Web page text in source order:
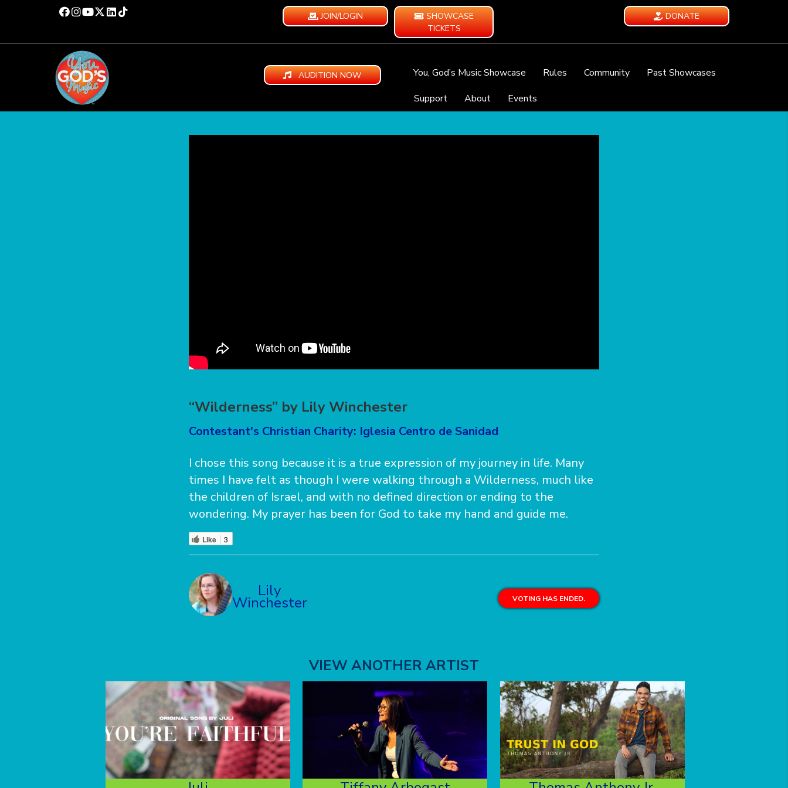
JOIN/LOGIN
SHOWCASE
TICKETS
DONATE
AUDITION NOW You, God’s Music Showcase Rules Community
Past Showcases
Support
About Events
“Wilderness” by Lily Winchester
Contestant's Christian Charity: Iglesia Centro de Sanidad
I chose this song because it is a true expression of my journey in life. Many
times I have felt as though I were walking through a Wilderness, much like
the children of Israel, and with no defined direction or ending to the
wondering. My prayer has been for God to take my hand and guide me.
Like 3
Lily
Winchester VOTING HAS ENDED.
VIEW ANOTHER ARTIST